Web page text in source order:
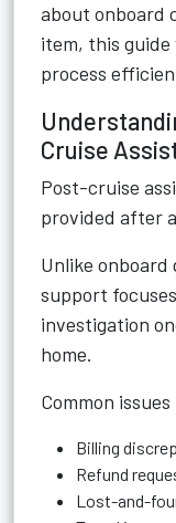
about onboard
item, this
process
Cruise
Post-cruise
provided after
Unlike
support
investigation
home.
Common
Billing
Refund
Lost-and-